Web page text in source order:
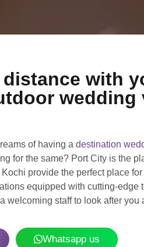
distance with
wedding
of having a destination
for the same? Port City is the
provide the perfect place
equipped with cutting-edge
welcoming staff to look after you
Whatsapp us